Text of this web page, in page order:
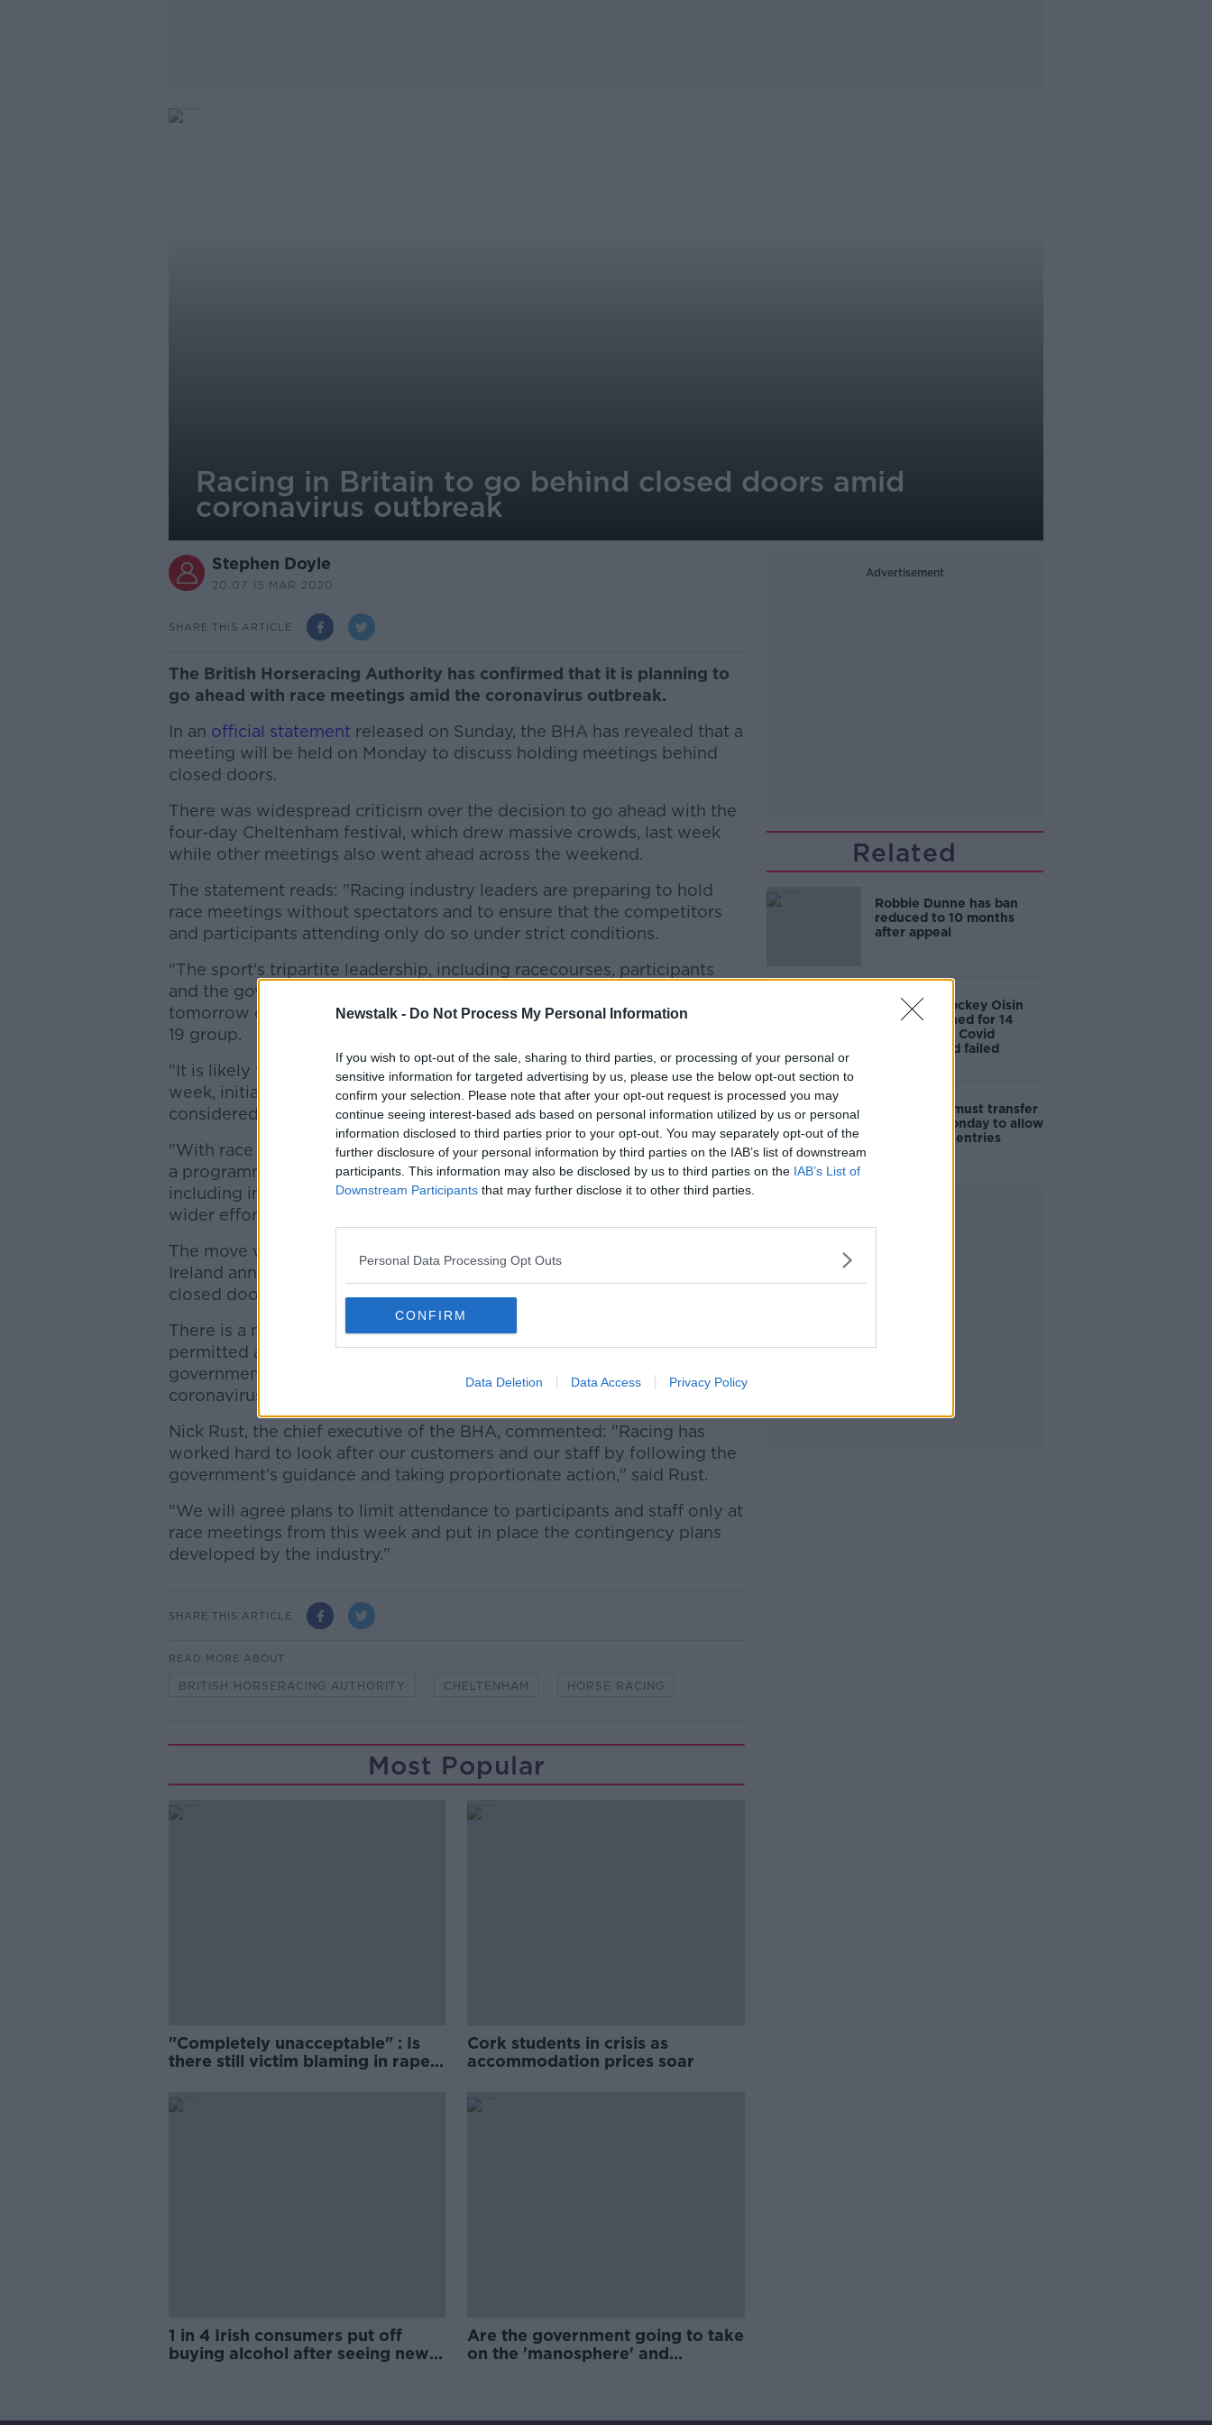
Newstalk - Do Not Process My Personal Information
If you wish to opt-out of the sale, sharing to third parties, or processing of your personal or
sensitive information for targeted advertising by us, please use the below opt-out section to
confirm your selection. Please note that after your opt-out request is processed you may
continue seeing interest-based ads based on personal information utilized by us or personal
information disclosed to third parties prior to your opt-out. You may separately opt-out of the
further disclosure of your personal information by third parties on the IAB’s list of downstream
participants. This information may also be disclosed by us to third parties on the IAB’s List of
Downstream Participants that may further disclose it to other third parties.
Personal Data Processing Opt Outs
CONFIRM
Data Deletion Data Access Privacy Policy
Racing in Britain to go behind closed doors amid
coronavirus outbreak
Stephen Doyle
20.07 15 MAR 2020
SHARE THIS ARTICLE
The British Horseracing Authority has confirmed that it is planning to
go ahead with race meetings amid the coronavirus outbreak.
In an official statement released on Sunday, the BHA has revealed that a
meeting will be held on Monday to discuss holding meetings behind
closed doors.
There was widespread criticism over the decision to go ahead with the
four-day Cheltenham festival, which drew massive crowds, last week
while other meetings also went ahead across the weekend.
The statement reads: "Racing industry leaders are preparing to hold
race meetings without spectators and to ensure that the competitors
and participants attending only do so under strict conditions.
#AD
Learn more
"The sport's tripartite leadership, including racecourses, participants
and the governing body, the British Horseracing Authority, will
tomorrow discuss an approach recommended by the industry's COVID
19 group.
"It is likely to mean that racing moves behind closed doors later in the
week, initially until the end of March. Racing's fixture list will also be
considered.
"With race meetings due to happen every day, the intention is to agree
a programme that is sustainable in the light of possible staff absences,
including in critical roles, which protects industry staff and supports the
wider effort to free up critical public services."
The move would bring UK racing in line with Ireland after Horse Racing
Ireland announced last Thursday that meetings will be held behind
closed doors until March 29, following government advice.
There is a meeting at Kelso on Monday and no spectators will be
permitted after advice was given by the Scottish
government prohibiting gatherings of over 500 people due to the
coronavirus pandemic.
Nick Rust, the chief executive of the BHA, commented: "Racing has
worked hard to look after our customers and our staff by following the
government’s guidance and taking proportionate action," said Rust.
"We will agree plans to limit attendance to participants and staff only at
race meetings from this week and put in place the contingency plans
developed by the industry."
SHARE THIS ARTICLE
READ MORE ABOUT
BRITISH HORSERACING AUTHORITY CHELTENHAM HORSE RACING
Most Popular
"Completely unacceptable" : Is
there still victim blaming in rape
Cork students in crisis as
accommodation prices soar
1 in 4 Irish consumers put off
buying alcohol after seeing new
Are the government going to take
on the 'manosphere' and
Advertisement
Related
Robbie Dunne has ban
reduced to 10 months
after appeal
Champion Jockey Oisin
Murphy banned for 14
months over Covid
breaches and failed
BHA: Elliott must transfer
horses by Monday to allow
Cheltenham entries